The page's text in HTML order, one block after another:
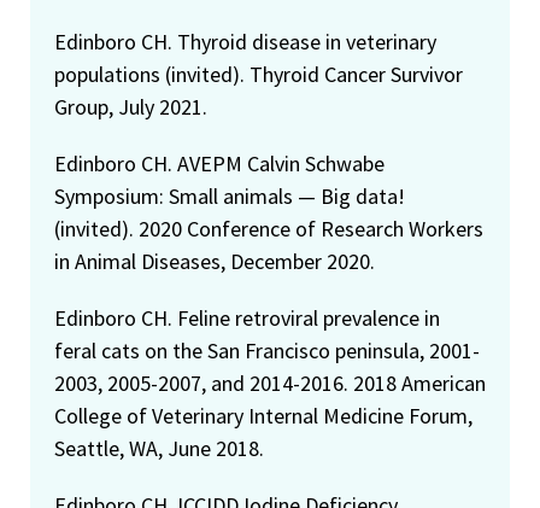
Edinboro CH. Thyroid disease in veterinary
populations (invited). Thyroid Cancer Survivor
Group, July 2021.
Edinboro CH. AVEPM Calvin Schwabe
Symposium: Small animals — Big data!
(invited). 2020 Conference of Research Workers
in Animal Diseases, December 2020.
Edinboro CH. Feline retroviral prevalence in
feral cats on the San Francisco peninsula, 2001-
2003, 2005-2007, and 2014-2016. 2018 American
College of Veterinary Internal Medicine Forum,
Seattle, WA, June 2018.